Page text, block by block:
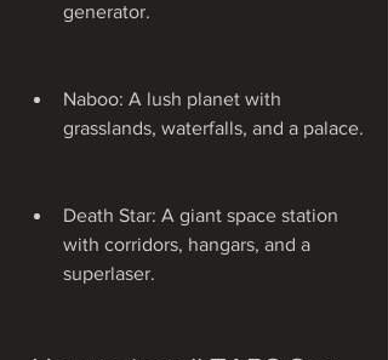
generator.
Naboo: A lush planet with
grasslands, waterfalls, and a palace.
Death Star: A giant space station
with corridors, hangars, and a
superlaser.